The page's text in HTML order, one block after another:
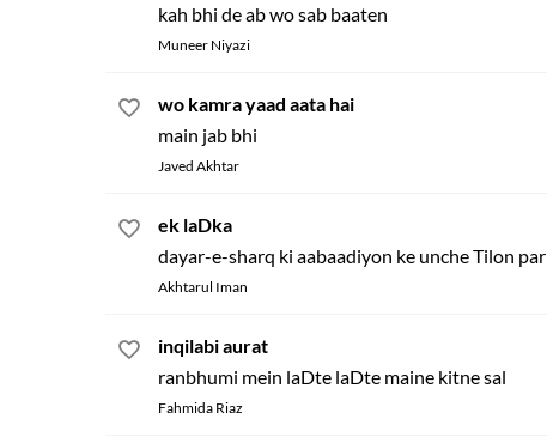
kah bhi de ab wo sab baaten
Muneer Niyazi
wo kamra yaad aata hai
main jab bhi
Javed Akhtar
ek laDka
dayar-e-sharq ki aabaadiyon ke unche Tilon par
Akhtarul Iman
inqilabi aurat
ranbhumi mein laDte laDte maine kitne sal
Fahmida Riaz